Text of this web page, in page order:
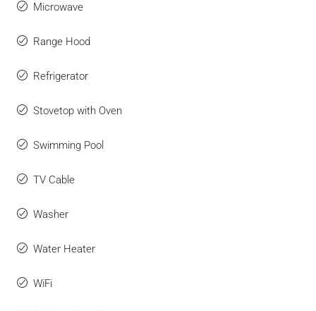
Microwave
Range Hood
Refrigerator
Stovetop with Oven
Swimming Pool
TV Cable
Washer
Water Heater
WiFi